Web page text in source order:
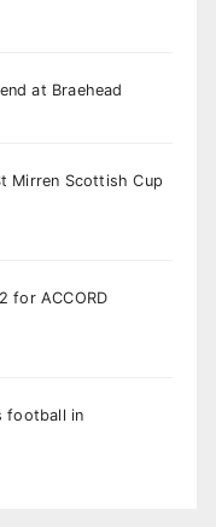
at Braehead
Mirren Scottish Cup
for ACCORD
football in